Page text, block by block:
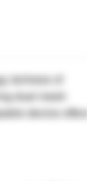
tartness of
dual mesh
device offers